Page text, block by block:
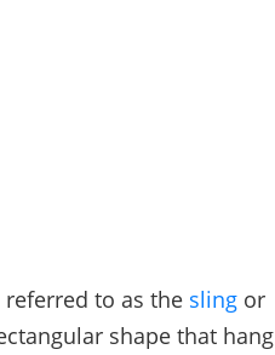
referred to as the sling or
shape that hang